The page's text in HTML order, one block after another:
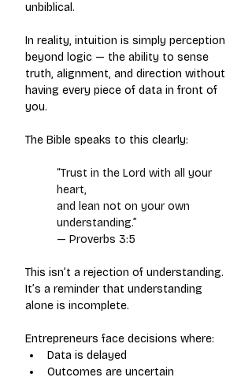
unbiblical.
In reality, intuition is simply perception
beyond logic — the ability to sense
truth, alignment, and direction without
having every piece of data in front of
you.
The Bible speaks to this clearly:
“Trust in the Lord with all your
heart,
and lean not on your own
understanding.”
— Proverbs 3:5
This isn’t a rejection of understanding.
It’s a reminder that understanding
alone is incomplete.
Entrepreneurs face decisions where:
Data is delayed
Outcomes are uncertain